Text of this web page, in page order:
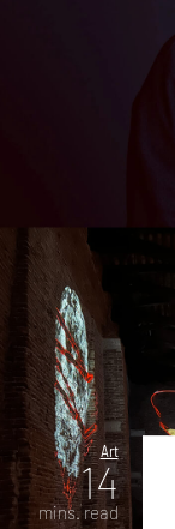
Art
14
mins. read